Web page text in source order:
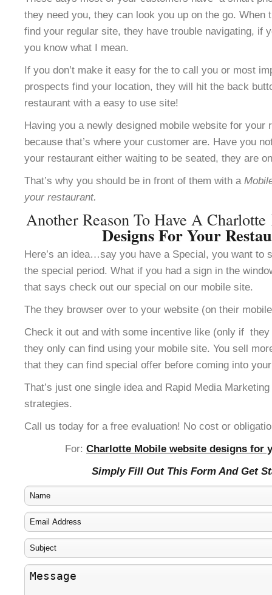
they need you, they can look you up on the go. When
find your regular site, they have trouble navigating, if
you know what I mean.
If you don’t make it easy for the to call you or most
prospects find your location, they will hit the back
restaurant with a easy to use site!
Having you a newly designed mobile website for
because that’s where your customer are. Have you
your restaurant either waiting to be seated, they are
That’s why you should be in front of them with a
your restaurant.
Another Reason To Have A Charlotte
Designs For Your
Here’s an idea…say you have a Special, you want to
the special period. What if you had a sign in the
that says check out our special on our mobile site.
The they browser over to your website (on their
Check it out and with some incentive like (only if
they only can find using your mobile site. You sell
that they can find special offer before coming into
That’s just one single idea and Rapid Media
strategies.
Call us today for a free evaluation! No cost or
For: Charlotte Mobile website designs for
Simply Fill Out This Form And Get